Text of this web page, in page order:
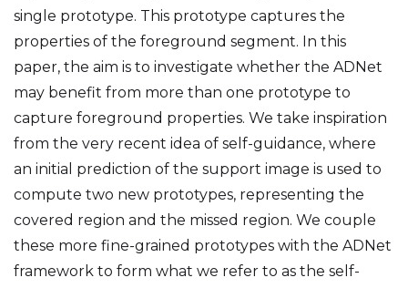
single prototype. This prototype captures the
properties of the foreground segment. In this
paper, the aim is to investigate whether the ADNet
may benefit from more than one prototype to
capture foreground properties. We take inspiration
from the very recent idea of self-guidance, where
an initial prediction of the support image is used to
compute two new prototypes, representing the
covered region and the missed region. We couple
these more fine-grained prototypes with the ADNet
framework to form what we refer to as the self-